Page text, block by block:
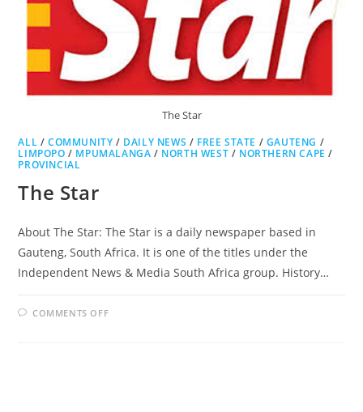
The Star
ALL /COMMUNITY / DAILY NEWS / FREE STATE / GAUTENG /
LIMPOPO / MPUMALANGA / NORTH WEST / NORTHERN CAPE /
PROVINCIAL
The Star
About The Star: The Star is a daily newspaper based in
Gauteng, South Africa. It is one of the titles under the
Independent News & Media South Africa group. History…
COMMENTS OFFON